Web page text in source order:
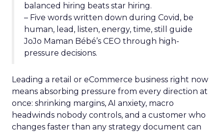
balanced hiring beats star hiring.
– Five words written down during Covid, be
human, lead, listen, energy, time, still guide
JoJo Maman Bébé’s CEO through high-
pressure decisions.
Leading a retail or eCommerce business right now
means absorbing pressure from every direction at
once: shrinking margins, AI anxiety, macro
headwinds nobody controls, and a customer who
changes faster than any strategy document can